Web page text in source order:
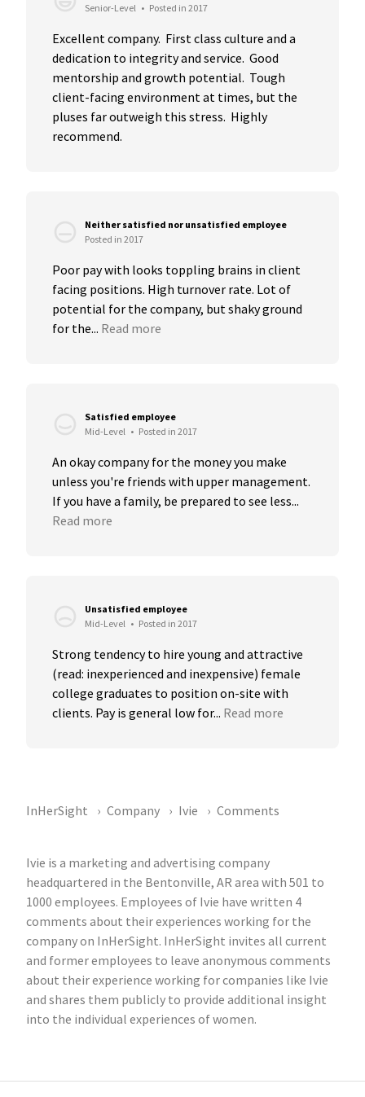
Senior-Level • Posted in 2017
Excellent company.  First class culture and a
dedication to integrity and service.  Good
mentorship and growth potential.  Tough
client-facing environment at times, but the
pluses far outweigh this stress.  Highly
recommend.
Neither satisfied nor unsatisfied employee
Posted in 2017
Poor pay with looks toppling brains in client
facing positions. High turnover rate. Lot of
potential for the company, but shaky ground
for the... Read more
Satisfied employee
Mid-Level • Posted in 2017
An okay company for the money you make
unless you're friends with upper management.
If you have a family, be prepared to see less...
Read more
Unsatisfied employee
Mid-Level • Posted in 2017
Strong tendency to hire young and attractive
(read: inexperienced and inexpensive) female
college graduates to position on-site with
clients. Pay is general low for... Read more
InHerSight Company Ivie Comments
Ivie is a marketing and advertising company
headquartered in the Bentonville, AR area with 501 to
1000 employees. Employees of Ivie have written 4
comments about their experiences working for the
company on InHerSight. InHerSight invites all current
and former employees to leave anonymous comments
about their experience working for companies like Ivie
and shares them publicly to provide additional insight
into the individual experiences of women.